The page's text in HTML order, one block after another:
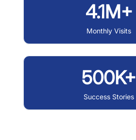
4.1M+
Monthly Visits
500K+
Success Stories